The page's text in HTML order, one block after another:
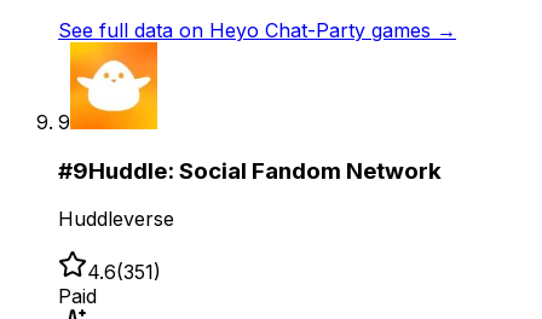
See full data on Heyo Chat-Party games →
9
#9Huddle: Social Fandom Network
Huddleverse
4.6(351)
Paid